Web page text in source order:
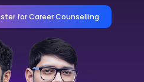
for Career Counselling